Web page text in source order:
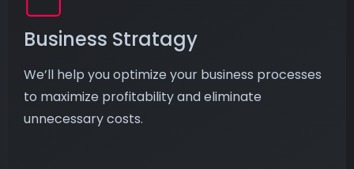
Business Stratagy
We’ll help you optimize your business processes
to maximize profitability and eliminate
unnecessary costs.